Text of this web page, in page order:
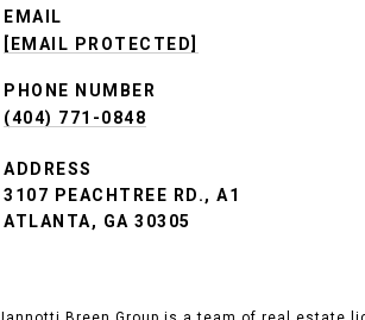
EMAIL
[EMAIL PROTECTED]
PHONE NUMBER
(404) 771-0848
ADDRESS
3107 PEACHTREE RD., A1
ATLANTA, GA 30305